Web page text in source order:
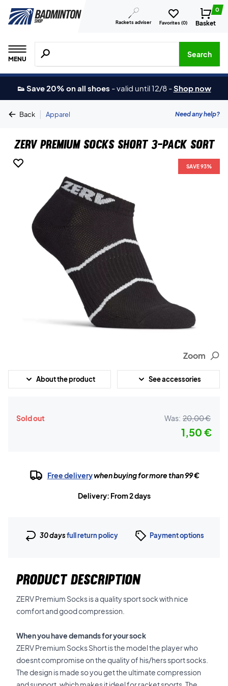
Rackets adviser Favorites (0)
0
Basket
MENU
Search for products, brands etc.
Search
👟 Save 20% on all shoes -valid until 12/8 -Shop now
Back | Apparel Need any help?
ZERV Premium Socks Short 3-Pack Sort
SAVE 93%
Zoom
About the product See accessories
Sold out Was: 20,00 €
1,50 €
Free deliverywhen buying for more than 99 €
Delivery: From 2 days
30 daysfull return policy Payment options
PRODUCT DESCRIPTION
ZERV Premium Socks is a quality sport sock with nice
comfort and good compression.
When you have demands for your sock
ZERV Premium Socks Short is the model the player who
doesnt compromise on the quality of his/hers sport socks.
The design is made so you get the ultimate compression